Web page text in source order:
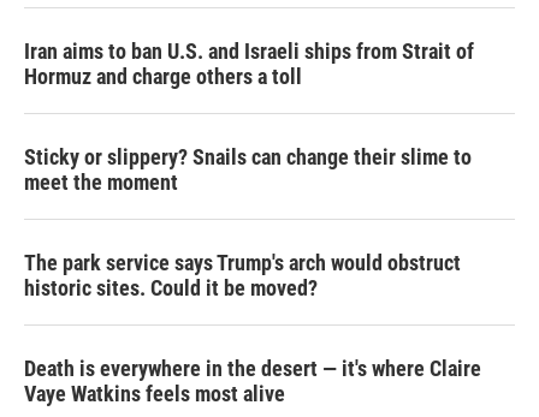
Iran aims to ban U.S. and Israeli ships from Strait of
Hormuz and charge others a toll
Sticky or slippery? Snails can change their slime to
meet the moment
The park service says Trump's arch would obstruct
historic sites. Could it be moved?
Death is everywhere in the desert — it's where Claire
Vaye Watkins feels most alive